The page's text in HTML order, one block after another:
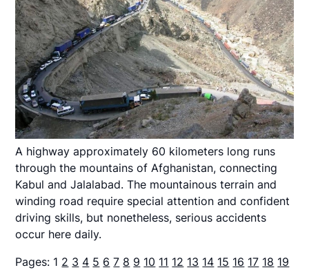
A highway approximately 60 kilometers long runs
through the mountains of Afghanistan, connecting
Kabul and Jalalabad. The mountainous terrain and
winding road require special attention and confident
driving skills, but nonetheless, serious accidents
occur here daily.
Pages: 1 2 3 4 5 6 7 8 9 10 11 12 13 14 15 16 17 18 19